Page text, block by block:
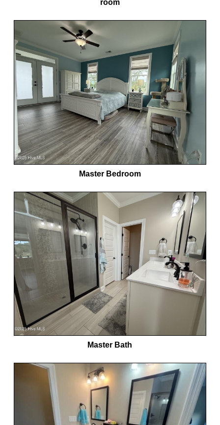
room
Master Bedroom
Master Bath